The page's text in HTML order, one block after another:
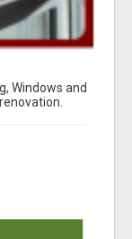
Windows and